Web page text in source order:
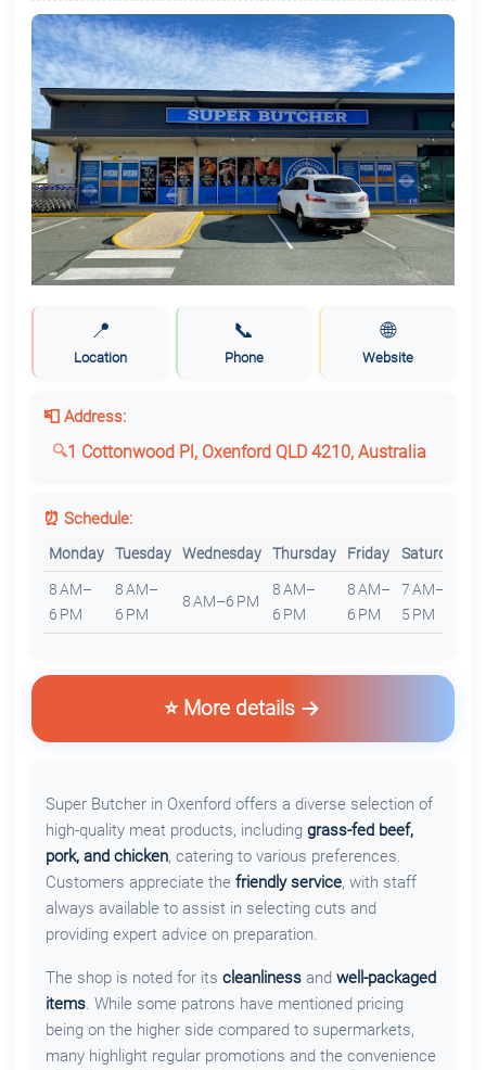
📍
Location
📞
Phone
🌐
Website
📮 Address:
1 Cottonwood Pl, Oxenford QLD 4210, Australia
⏰ Schedule:
Monday Tuesday Wednesday Thursday Friday Saturday
8 AM–
6 PM
8 AM–
6 PM
8 AM–6 PM
8 AM–
6 PM
8 AM–
6 PM
7 AM–
5 PM
⭐ More details
Super Butcher in Oxenford offers a diverse selection of
high-quality meat products, including grass-fed beef,
pork, and chicken, catering to various preferences.
Customers appreciate the friendly service, with staff
always available to assist in selecting cuts and
providing expert advice on preparation.
The shop is noted for its cleanlinessand well-packaged
items. While some patrons have mentioned pricing
being on the higher side compared to supermarkets,
many highlight regular promotions and the convenience